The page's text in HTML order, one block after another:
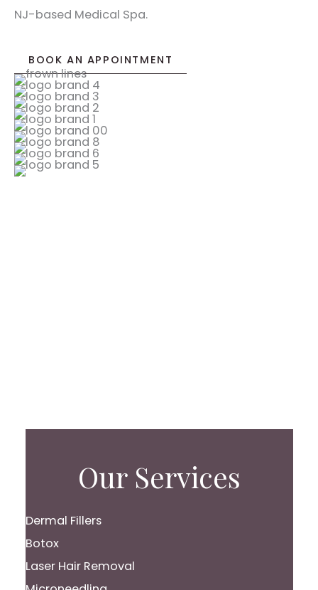
NJ-based Medical Spa.
BOOK AN APPOINTMENT
Our Services
Dermal Fillers
Botox
Laser Hair Removal